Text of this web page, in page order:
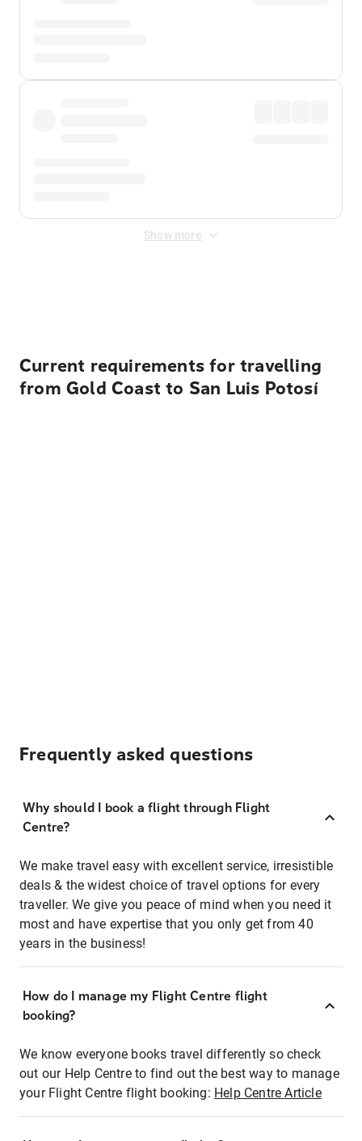
Show more
Current requirements for travelling
from Gold Coast to San Luis Potosí
Frequently asked questions
Why should I book a flight through Flight
Centre?
We make travel easy with excellent service, irresistible
deals & the widest choice of travel options for every
traveller. We give you peace of mind when you need it
most and have expertise that you only get from 40
years in the business!
How do I manage my Flight Centre flight
booking?
We know everyone books travel differently so check
out our Help Centre to find out the best way to manage
your Flight Centre flight booking: Help Centre Article